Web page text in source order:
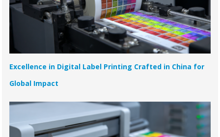
Excellence in Digital Label Printing Crafted in China for
Global Impact